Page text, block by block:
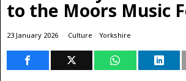
to the Moors Music
23 January 2026 Culture · Yorkshire